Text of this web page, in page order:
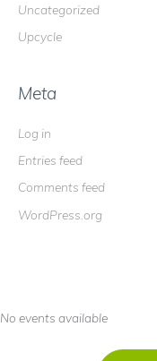
Uncategorized
Upcycle
Meta
Log in
Entries feed
Comments feed
WordPress.org
No events available